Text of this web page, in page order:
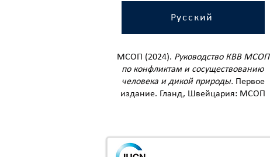
Русский
МСОП (2024). Руководство КВВ МСОП
по конфликтам и сосуществованию
человека и дикой природы. Первое
издание. Гланд, Швейцария: МСОП